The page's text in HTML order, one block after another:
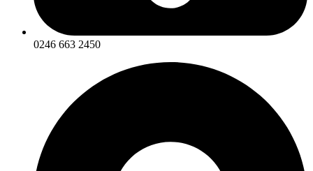
0246 663 2450